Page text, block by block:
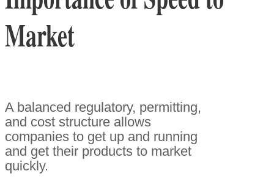
Market
A balanced regulatory, permitting,
and cost structure allows
companies to get up and running
and get their products to market
quickly.